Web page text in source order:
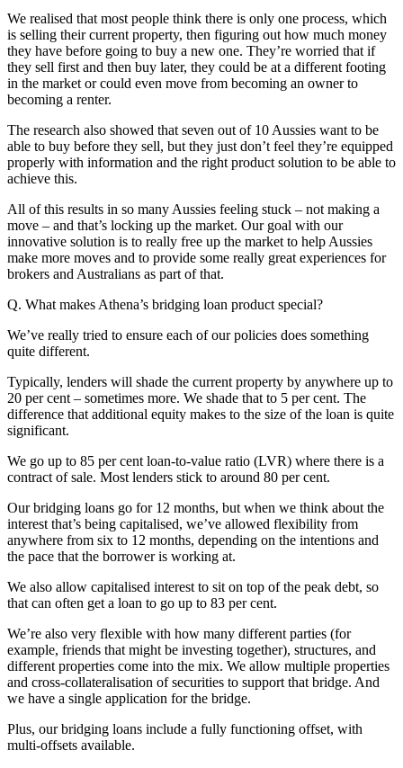
We realised that most people think there is only one process, which
is selling their current property, then figuring out how much money
they have before going to buy a new one. They’re worried that if
they sell first and then buy later, they could be at a different footing
in the market or could even move from becoming an owner to
becoming a renter.
The research also showed that seven out of 10 Aussies want to be
able to buy before they sell, but they just don’t feel they’re equipped
properly with information and the right product solution to be able to
achieve this.
All of this results in so many Aussies feeling stuck – not making a
move – and that’s locking up the market. Our goal with our
innovative solution is to really free up the market to help Aussies
make more moves and to provide some really great experiences for
brokers and Australians as part of that.
Q. What makes Athena’s bridging loan product special?
We’ve really tried to ensure each of our policies does something
quite different.
Typically, lenders will shade the current property by anywhere up to
20 per cent – sometimes more. We shade that to 5 per cent. The
difference that additional equity makes to the size of the loan is quite
significant.
We go up to 85 per cent loan-to-value ratio (LVR) where there is a
contract of sale. Most lenders stick to around 80 per cent.
Our bridging loans go for 12 months, but when we think about the
interest that’s being capitalised, we’ve allowed flexibility from
anywhere from six to 12 months, depending on the intentions and
the pace that the borrower is working at.
We also allow capitalised interest to sit on top of the peak debt, so
that can often get a loan to go up to 83 per cent.
We’re also very flexible with how many different parties (for
example, friends that might be investing together), structures, and
different properties come into the mix. We allow multiple properties
and cross-collateralisation of securities to support that bridge. And
we have a single application for the bridge.
Plus, our bridging loans include a fully functioning offset, with
multi-offsets available.